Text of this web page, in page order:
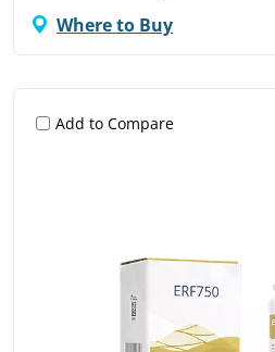
Where to Buy
Add to Compare